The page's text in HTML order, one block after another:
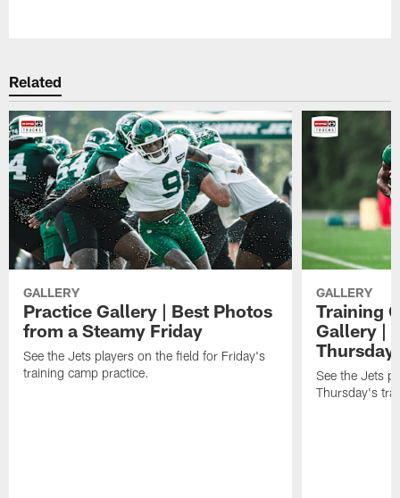
Related
GALLERY
Practice Gallery | Best Photos
from a Steamy Friday
See the Jets players on the field for Friday's
training camp practice.
GALLERY
Training
Gallery |
Thursday
See the Jets
Thursday's